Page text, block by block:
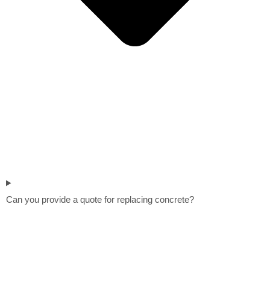
Can you provide a quote for replacing concrete?